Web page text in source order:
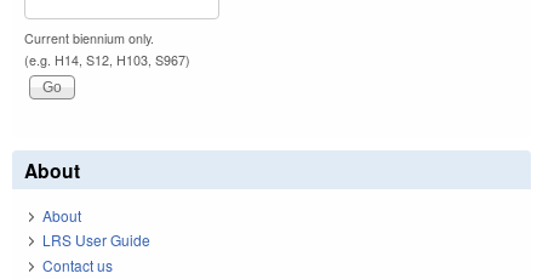
Current biennium only.
(e.g. H14, S12, H103, S967)
About
About
LRS User Guide
Contact us